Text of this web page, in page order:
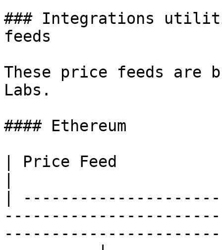
### Integrations
feeds
These price feeds are
Labs.
#### Ethereum
| Price Feed
|